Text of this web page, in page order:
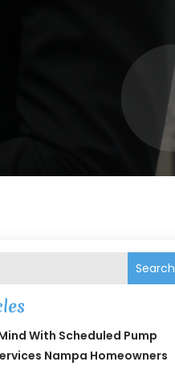
Search
With Scheduled Pump
Nampa Homeowners